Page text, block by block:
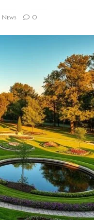
Advantages NORTH
0